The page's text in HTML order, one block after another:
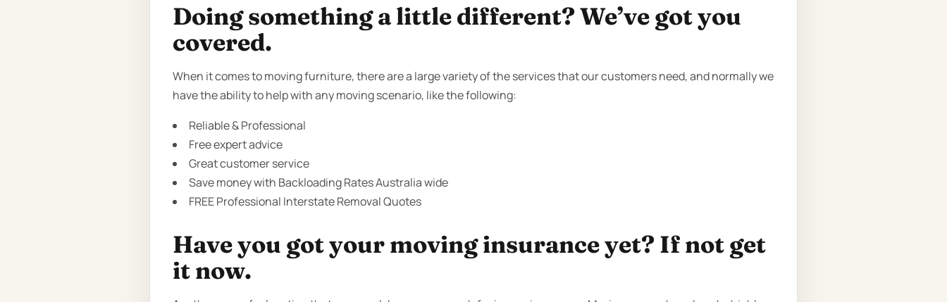
Doing something a little different? We’ve got you
covered.
When it comes to moving furniture, there are a large variety of the services that our customers need, and normally we
have the ability to help with any moving scenario, like the following:
Reliable & Professional
Free expert advice
Great customer service
Save money with Backloading Rates Australia wide
FREE Professional Interstate Removal Quotes
Have you got your moving insurance yet? If not get
it now.